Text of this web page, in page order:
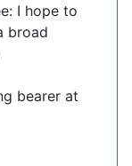
I hope to
broad
bearer at